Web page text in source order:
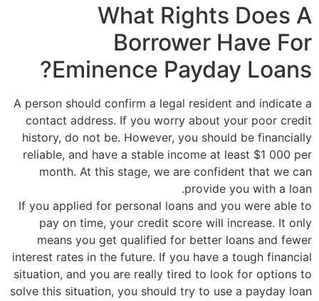
What Rights Does A
Borrower Have For
Eminence Payday Loans?
A person should confirm a legal resident and indicate a
contact address. If you worry about your poor credit
history, do not be. However, you should be financially
reliable, and have a stable income at least $1 000 per
month. At this stage, we are confident that we can
provide you with a loan.
If you applied for personal loans and you were able to
pay on time, your credit score will increase. It only
means you get qualified for better loans and fewer
interest rates in the future. If you have a tough financial
situation, and you are really tired to look for options to
solve this situation, you should try to use a payday loan